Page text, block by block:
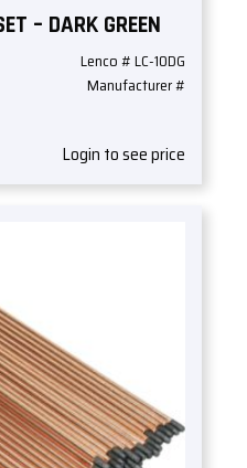
– DARK GREEN
Lenco # LC-10DG
Manufacturer #
Login to see price